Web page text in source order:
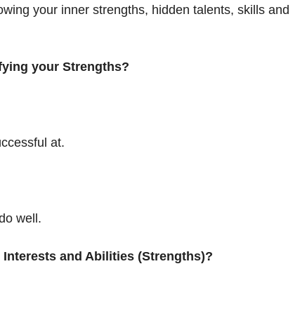
your inner strengths, hidden talents, skills and
your Strengths?
at.
well.
and Abilities (Strengths)?